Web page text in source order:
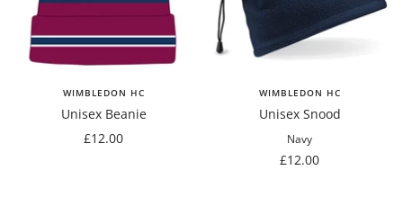
WIMBLEDON HC
Unisex Beanie
Sale
£12.00
WIMBLEDON HC
Unisex Snood
Navy
Sale
£12.00